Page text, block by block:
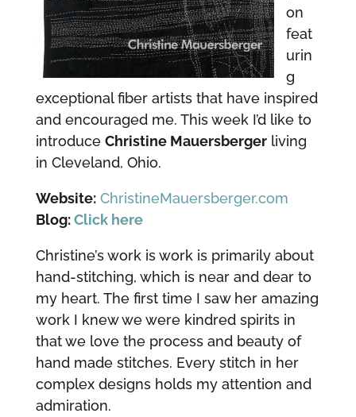
on
feat
urin
g
exceptional fiber artists that have inspired
and encouraged me. This week I’d like to
introduce Christine Mauersbergerliving
in Cleveland, Ohio.
Website: ChristineMauersberger.com
Blog:Click here
Christine’s work is work is primarily about
hand-stitching, which is near and dear to
my heart. The first time I saw her amazing
work I knew we were kindred spirits in
that we love the process and beauty of
hand made stitches. Every stitch in her
complex designs holds my attention and
admiration.